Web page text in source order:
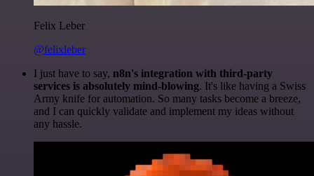
Felix Leber
@felixleber
I just have to say, n8n's integration with third-party
services is absolutely mind-blowing. It's like having a Swiss
Army knife for automation. So many tasks become a breeze,
and I can quickly validate and implement my ideas without
any hassle.